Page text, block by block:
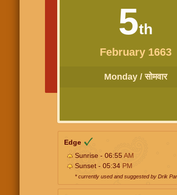
5th
February 1663
Monday / सोमवार
Edge
Sunrise - 06:55AM
Sunset - 05:34 PM
* currently used and suggested by Drik